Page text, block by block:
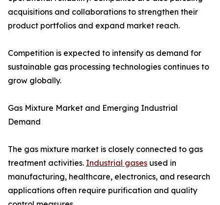
acquisitions and collaborations to strengthen their
product portfolios and expand market reach.
Competition is expected to intensify as demand for
sustainable gas processing technologies continues to
grow globally.
Gas Mixture Market and Emerging Industrial
Demand
The gas mixture market is closely connected to gas
treatment activities. Industrial gases used in
manufacturing, healthcare, electronics, and research
applications often require purification and quality